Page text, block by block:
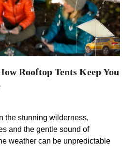
Rooftop Tents Keep You
the stunning wilderness,
and the gentle sound of
weather can be unpredictable